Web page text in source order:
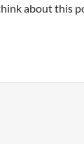
about this